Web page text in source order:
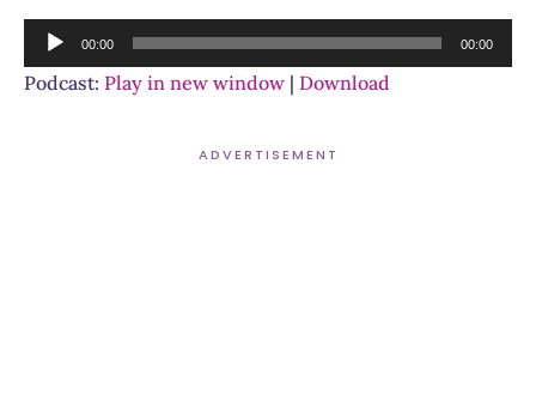
Audio
Player
00:00 00:00
Podcast: Play in new window | Download
ADVERTISEMENT